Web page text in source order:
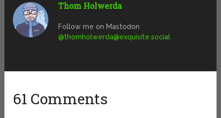
Thom Holwerda
Follow me on Mastodon
@thomholwerda@exquisite.social
61 Comments